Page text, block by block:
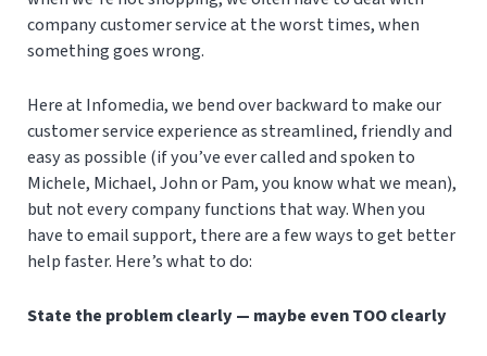
company customer service at the worst times, when
something goes wrong.
Here at Infomedia, we bend over backward to make our
customer service experience as streamlined, friendly and
easy as possible (if you’ve ever called and spoken to
Michele, Michael, John or Pam, you know what we mean),
but not every company functions that way. When you
have to email support, there are a few ways to get better
help faster. Here’s what to do:
State the problem clearly — maybe even TOO clearly